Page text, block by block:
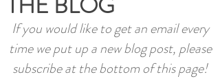
If you would like to get an email every
time we put up a new blog post, please
subscribe at the bottom of this page!